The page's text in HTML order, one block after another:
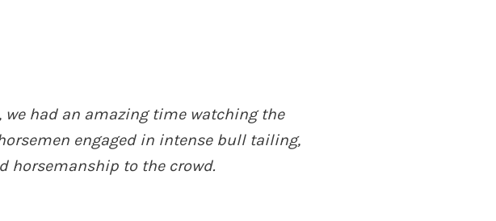
had an amazing time watching the
engaged in intense bull tailing,
horsemanship to the crowd.